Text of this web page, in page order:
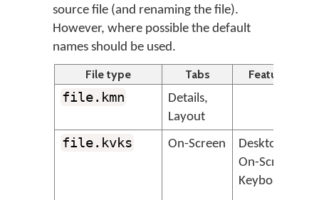
source file (and renaming the file).
However, where possible the default
names should be used.
File type
Tabs Feature
file.kmn
Details,
Layout
file.kvks On-Screen
Desktop
On-Screen
Keyboard